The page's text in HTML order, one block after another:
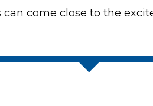
come close to the